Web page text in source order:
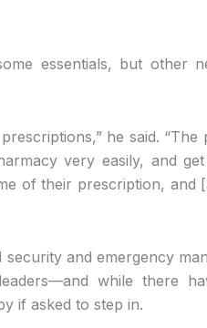
essentials, but other
he said.
very easily, and
of their prescription, and
and emergency
while there
if asked to step in.